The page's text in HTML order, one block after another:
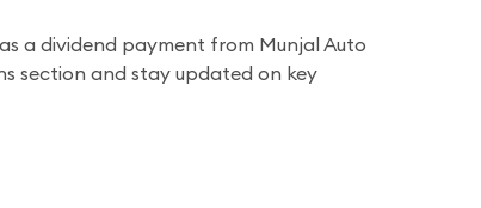
a dividend payment from Munjal Auto
section and stay updated on key